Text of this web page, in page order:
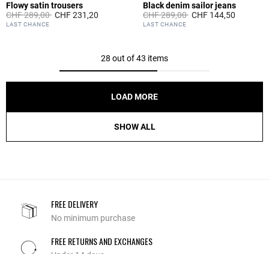
Flowy satin trousers
Price reduced from
CHF 289,00toCHF 231,20
3.3 out of 5 Customer Rating
LAST CHANCE
Black denim sailor jeans
Price reduced from
CHF 289,00toCHF 144,50
3.6 out of 5 Customer Rating
LAST CHANCE
28 out of 43 items
LOAD MORE
SHOW ALL
FREE DELIVERY
No minimum purchase
FREE RETURNS AND EXCHANGES